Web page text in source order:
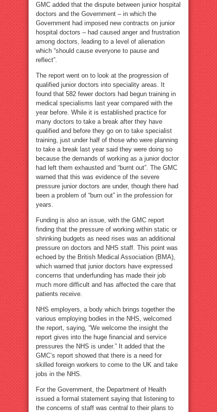
GMC added that the dispute between junior hospital
doctors and the Government – in which the
Government had imposed new contracts on junior
hospital doctors – had caused anger and frustration
among doctors, leading to a level of alienation
which “should cause everyone to pause and
reflect”.
The report went on to look at the progression of
qualified junior doctors into speciality areas. It
found that 582 fewer doctors had begun training in
medical specialisms last year compared with the
year before. While it is established practice for
many doctors to take a break after they have
qualified and before they go on to take specialist
training, just under half of those who were planning
to take a break last year said they were doing so
because the demands of working as a junior doctor
had left them exhausted and “burnt out”. The GMC
warned that this was evidence of the severe
pressure junior doctors are under, though there had
been a problem of “burn out” in the profession for
years.
Funding is also an issue, with the GMC report
finding that the pressure of working within static or
shrinking budgets as need rises was an additional
pressure on doctors and NHS staff. This point was
echoed by the British Medical Association (BMA),
which warned that junior doctors have expressed
concerns that underfunding has made their job
much more difficult and has affected the care that
patients receive.
NHS employers, a body which brings together the
various employing bodies in the NHS, welcomed
the report, saying, “We welcome the insight the
report gives into the huge financial and service
pressures the NHS is under.” It added that the
GMC’s report showed that there is a need for
skilled foreign workers to come to the UK and take
jobs in the NHS.
For the Government, the Department of Health
issued a formal statement saying that listening to
the concerns of staff was central to their plans to